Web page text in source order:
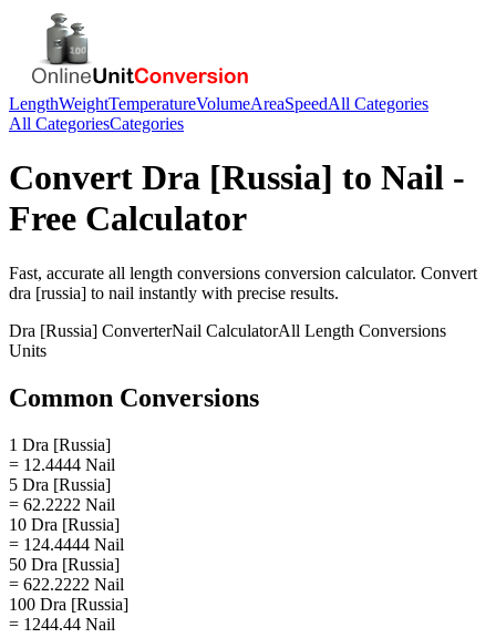
LengthWeightTemperatureVolumeAreaSpeedAll Categories
All CategoriesCategories
Convert Dra [Russia] to Nail -
Free Calculator
Fast, accurate all length conversions conversion calculator. Convert
dra [russia] to nail instantly with precise results.
Dra [Russia] ConverterNail CalculatorAll Length Conversions
Units
Common Conversions
1 Dra [Russia]
= 12.4444 Nail
5 Dra [Russia]
= 62.2222 Nail
10 Dra [Russia]
= 124.4444 Nail
50 Dra [Russia]
= 622.2222 Nail
100 Dra [Russia]
= 1244.44 Nail